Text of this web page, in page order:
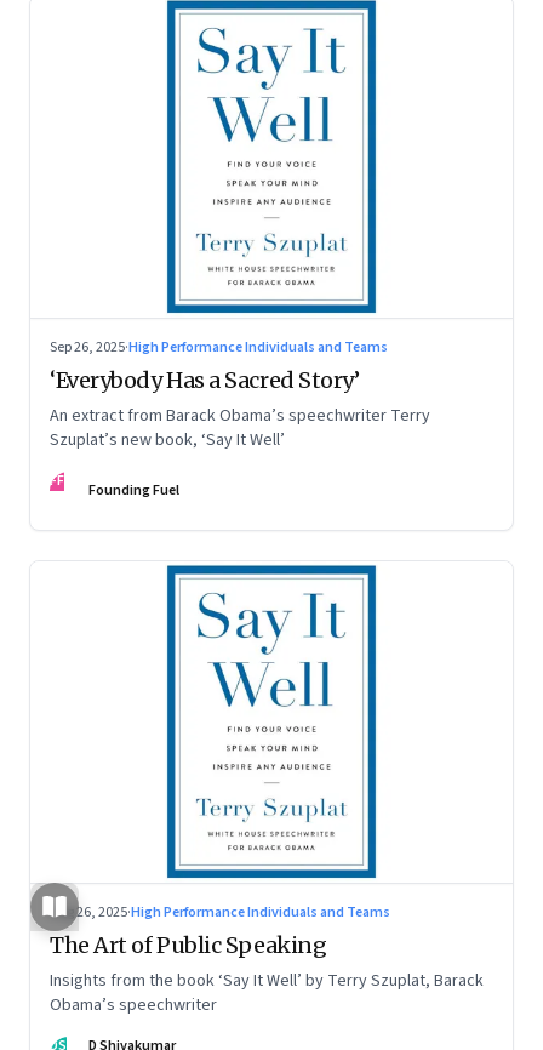
Sep 26, 2025·High Performance Individuals and Teams
‘Everybody Has a Sacred Story’
An extract from Barack Obama’s speechwriter Terry
Szuplat’s new book, ‘Say It Well’
FF Founding Fuel
Aug 26, 2025·High Performance Individuals and Teams
The Art of Public Speaking
Insights from the book ‘Say It Well’ by Terry Szuplat, Barack
Obama’s speechwriter